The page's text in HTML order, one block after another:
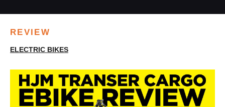
REVIEW
ELECTRIC BIKES